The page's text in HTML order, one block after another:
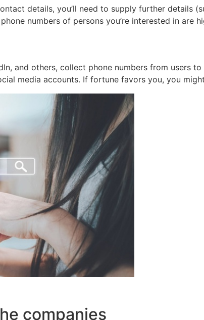
details, you’ll need to supply further details
numbers of persons you’re interested in are
and others, collect phone numbers from users
media accounts. If fortune favors you, you
companies